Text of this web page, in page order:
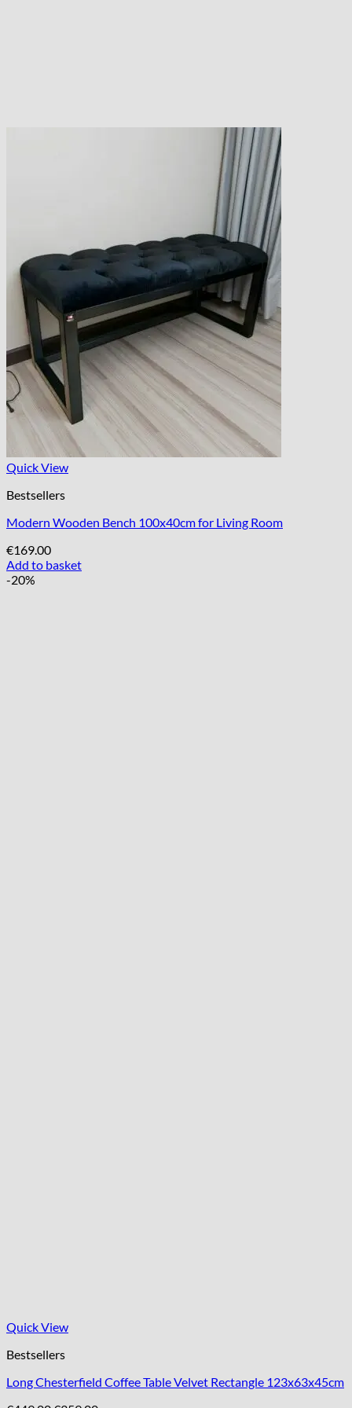
Quick View
Bestsellers
Modern Wooden Bench 100x40cm for Living Room
€169.00
Add to basket
-20%
Quick View
Bestsellers
Long Chesterfield Coffee Table Velvet Rectangle 123x63x45cm